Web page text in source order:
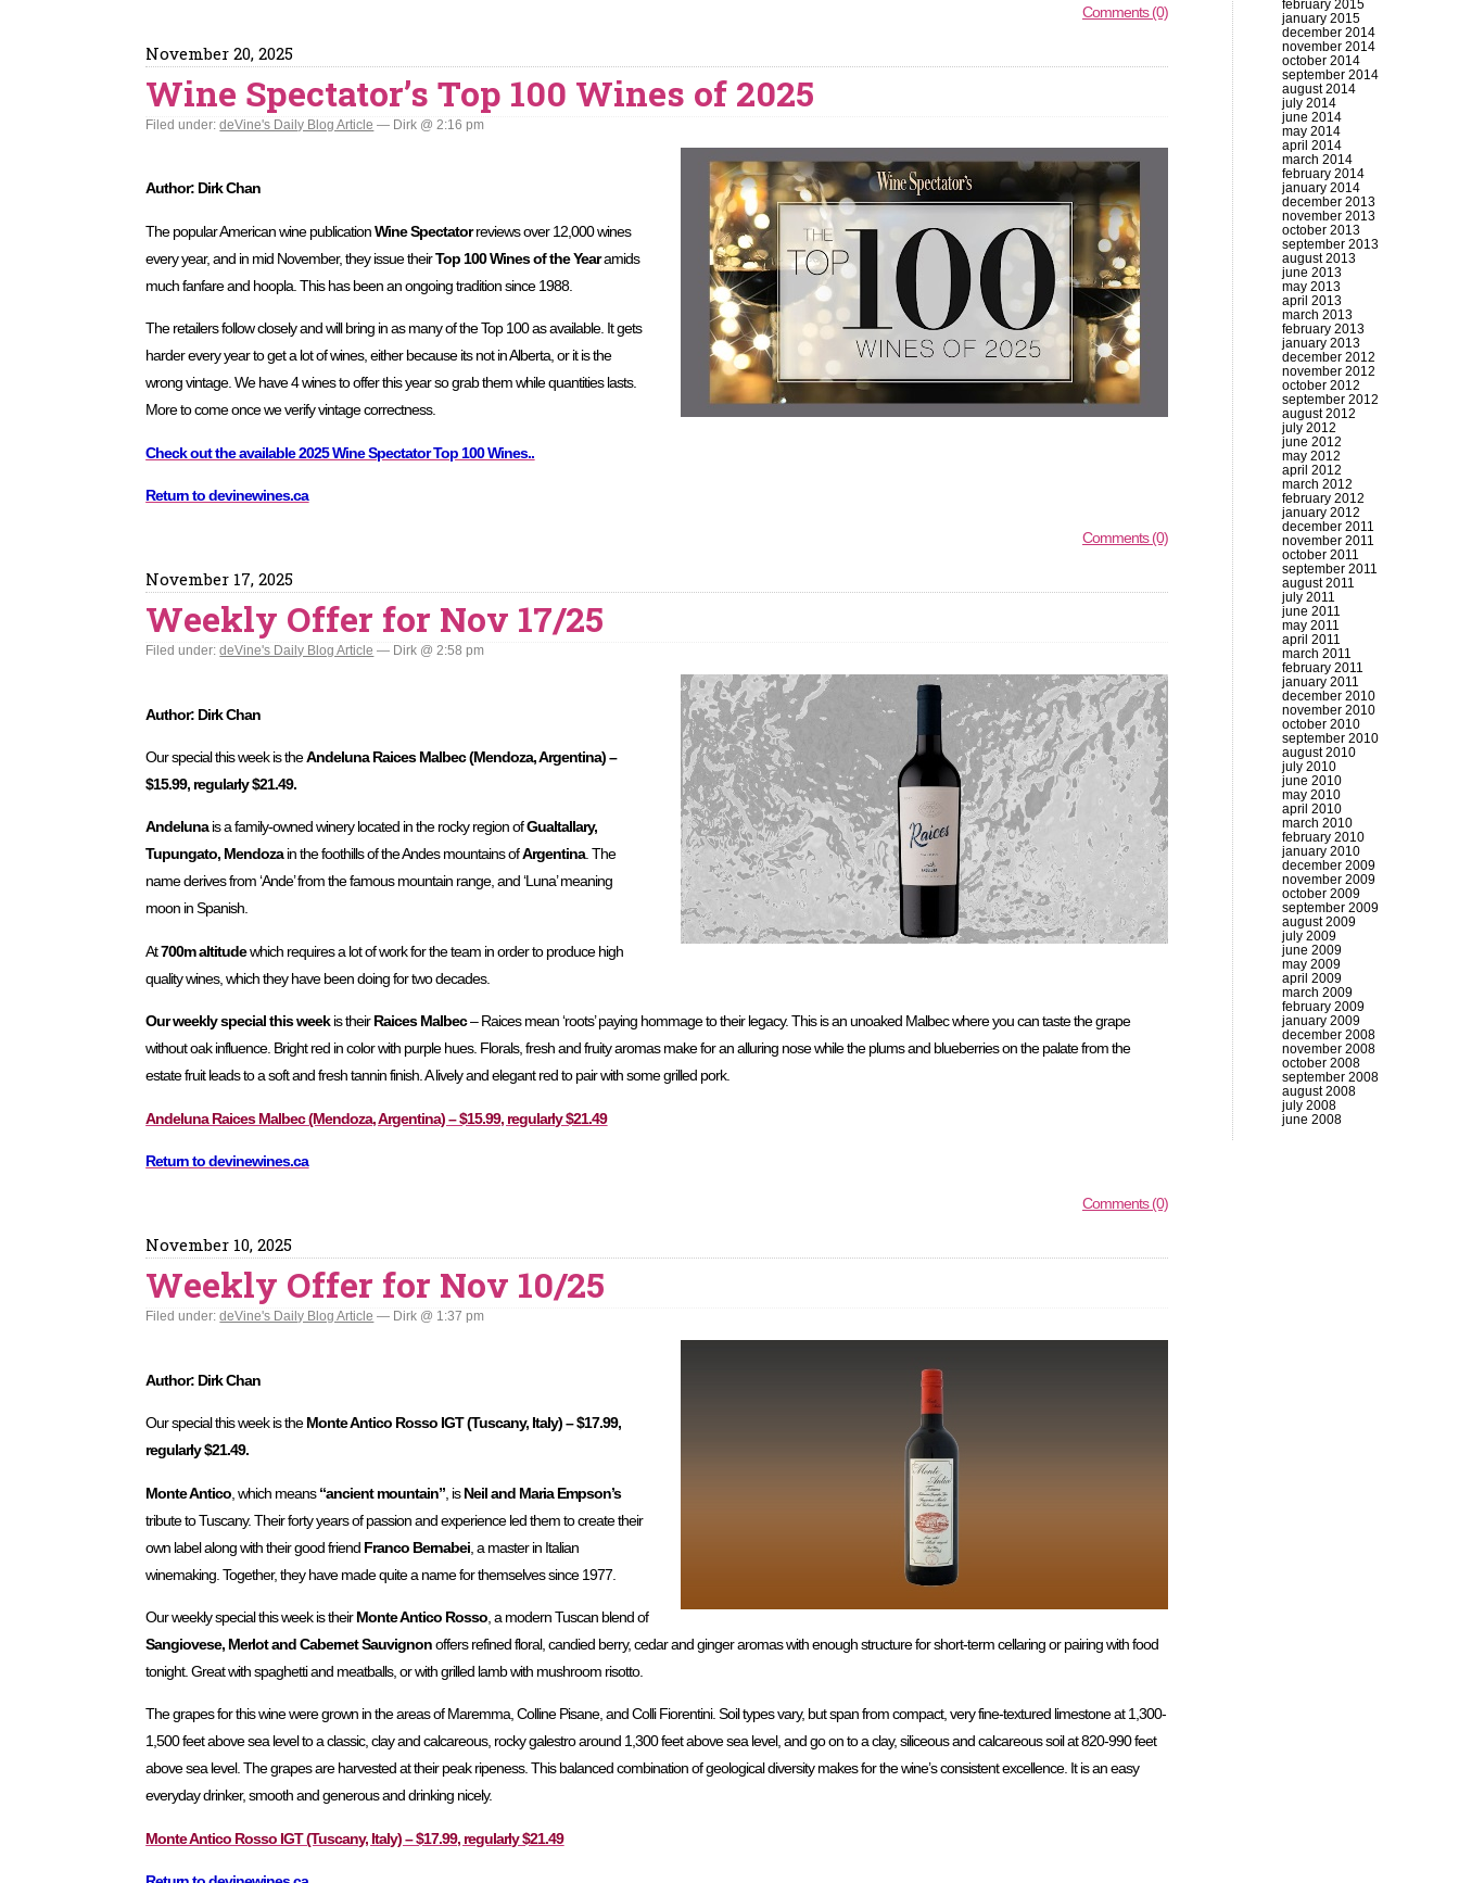
Comments (0)
November 20, 2025
Wine Spectator’s Top 100 Wines of 2025
Filed under:deVine's Daily Blog Article — Dirk @ 2:16 pm
Author: Dirk Chan
The popular American wine publicationWine Spectatorreviews over 12,000 wines
every year, and in mid November, they issue theirTop 100 Wines of the Yearamids
much fanfare and hoopla. This has been an ongoing tradition since 1988.
The retailers follow closely and will bring in as many of the Top 100 as available. It gets
harder every year to get a lot of wines, either because its not in Alberta, or it is the
wrong vintage. We have 4 wines to offer this year so grab them while quantities lasts.
More to come once we verify vintage correctness.
Check out the available 2025 Wine Spectator Top 100 Wines..
Return to devinewines.ca
Comments (0)
November 17, 2025
Weekly Offer for Nov 17/25
Filed under:deVine's Daily Blog Article — Dirk @ 2:58 pm
Author: Dirk Chan
Our special this week is theAndeluna Raices Malbec (Mendoza, Argentina) –
$15.99, regularly $21.49.
Andelunais a family-owned winery located in the rocky region ofGualtallary,
Tupungato, Mendozain the foothills of the Andes mountains ofArgentina. The
name derives from ‘Ande’ from the famous mountain range, and ‘Luna’ meaning
moon in Spanish.
At700m altitudewhich requires a lot of work for the team in order to produce high
quality wines, which they have been doing for two decades.
Our weekly special this weekis theirRaices Malbec– Raices mean ‘roots’ paying hommage to their legacy. This is an unoaked Malbec where you can taste the grape
without oak influence. Bright red in color with purple hues. Florals, fresh and fruity aromas make for an alluring nose while the plums and blueberries on the palate from the
estate fruit leads to a soft and fresh tannin finish. A lively and elegant red to pair with some grilled pork.
Andeluna Raices Malbec (Mendoza, Argentina) – $15.99, regularly $21.49
Return to devinewines.ca
Comments (0)
November 10, 2025
Weekly Offer for Nov 10/25
Filed under:deVine's Daily Blog Article — Dirk @ 1:37 pm
Author: Dirk Chan
Our special this week is theMonte Antico Rosso IGT (Tuscany, Italy) – $17.99,
regularly $21.49.
Monte Antico , which means“ancient mountain” , isNeil and Maria Empson’s
tribute to Tuscany. Their forty years of passion and experience led them to create their
own label along with their good friend Franco Bernabei , a master in Italian
winemaking. Together, they have made quite a name for themselves since 1977.
Our weekly special this week is theirMonte Antico Rosso , a modern Tuscan blend of
Sangiovese, Merlot and Cabernet Sauvignonoffers refined floral, candied berry, cedar and ginger aromas with enough structure for short-term cellaring or pairing with food
tonight. Great with spaghetti and meatballs, or with grilled lamb with mushroom risotto.
The grapes for this wine were grown in the areas of Maremma, Colline Pisane, and Colli Fiorentini. Soil types vary, but span from compact, very fine-textured limestone at 1,300-
1,500 feet above sea level to a classic, clay and calcareous, rocky galestro around 1,300 feet above sea level, and go on to a clay, siliceous and calcareous soil at 820-990 feet
above sea level. The grapes are harvested at their peak ripeness. This balanced combination of geological diversity makes for the wine’s consistent excellence. It is an easy
everyday drinker, smooth and generous and drinking nicely.
Monte Antico Rosso IGT (Tuscany, Italy) – $17.99, regularly $21.49
february 2015
january 2015
december 2014
november 2014
october 2014
september 2014
august 2014
july 2014
june 2014
may 2014
april 2014
march 2014
february 2014
january 2014
december 2013
november 2013
october 2013
september 2013
august 2013
june 2013
may 2013
april 2013
march 2013
february 2013
january 2013
december 2012
november 2012
october 2012
september 2012
august 2012
july 2012
june 2012
may 2012
april 2012
march 2012
february 2012
january 2012
december 2011
november 2011
october 2011
september 2011
august 2011
july 2011
june 2011
may 2011
april 2011
march 2011
february 2011
january 2011
december 2010
november 2010
october 2010
september 2010
august 2010
july 2010
june 2010
may 2010
april 2010
march 2010
february 2010
january 2010
december 2009
november 2009
october 2009
september 2009
august 2009
july 2009
june 2009
may 2009
april 2009
march 2009
february 2009
january 2009
december 2008
november 2008
october 2008
september 2008
august 2008
july 2008
june 2008